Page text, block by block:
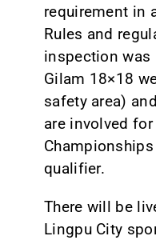
requirement in
Rules and
inspection was
Gilam 18×18
safety area)
are involved
qualifier.
There will be
Lingpu City